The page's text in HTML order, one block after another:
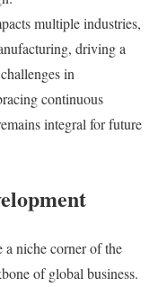
multiple industries,
driving a
in
continuous
integral for future
a niche corner of the
of global business.